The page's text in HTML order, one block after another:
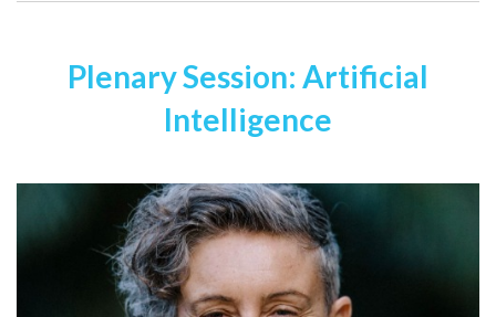
Plenary Session: Artificial
Intelligence